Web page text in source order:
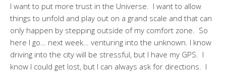
I want to put more trust in the Universe. I want to allow
things to unfold and play out on a grand scale and that can
only happen by stepping outside of my comfort zone. So
here I go… next week… venturing into the unknown. I know
driving into the city will be stressful, but I have my GPS. I
know I could get lost, but I can always ask for directions. I